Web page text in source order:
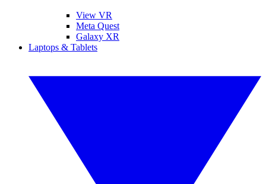
View VR
Meta Quest
Galaxy XR
Laptops & Tablets